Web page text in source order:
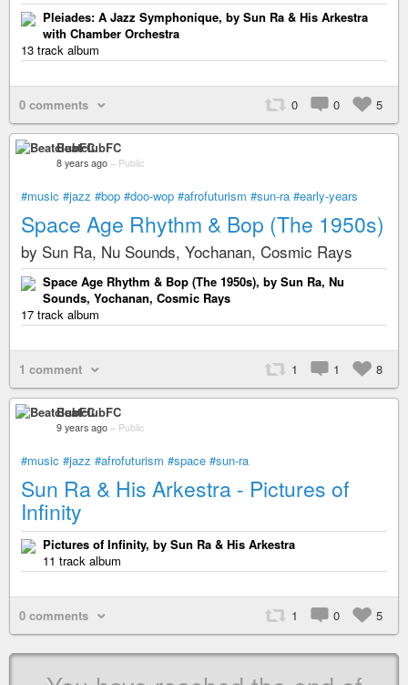
Pleiades: A Jazz Symphonique, by Sun Ra & His Arkestra
with Chamber Orchestra
13 track album
0 comments 0 0 5
BeatclubFC
8 years ago – Public
#music #jazz #bop #doo-wop #afrofuturism #sun-ra #early-years
Space Age Rhythm & Bop (The 1950s)
by Sun Ra, Nu Sounds, Yochanan, Cosmic Rays
Space Age Rhythm & Bop (The 1950s), by Sun Ra, Nu
Sounds, Yochanan, Cosmic Rays
17 track album
1 comment 1 1 8
BeatclubFC
9 years ago – Public
#music #jazz #afrofuturism #space #sun-ra
Sun Ra & His Arkestra - Pictures of
Infinity
Pictures of Infinity, by Sun Ra & His Arkestra
11 track album
0 comments 1 0 5